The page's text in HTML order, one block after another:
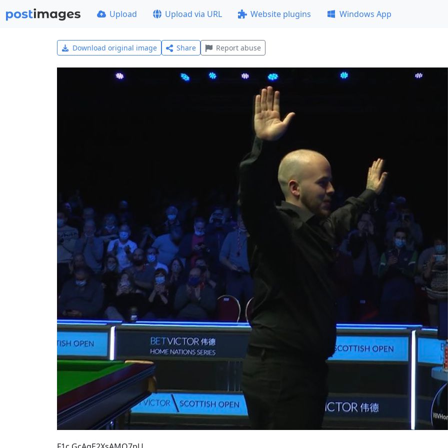
Upload Upload via URL Website plugins Windows App
Download original image Share Report abuse